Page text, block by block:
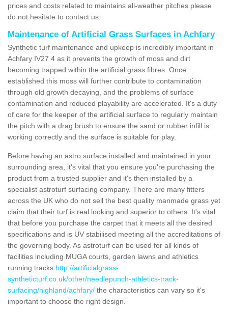
prices and costs related to maintains all-weather pitches please
do not hesitate to contact us.
Maintenance of Artificial Grass Surfaces in Achfary
Synthetic turf maintenance and upkeep is incredibly important in
Achfary IV27 4 as it prevents the growth of moss and dirt
becoming trapped within the artificial grass fibres. Once
established this moss will further contribute to contamination
through old growth decaying, and the problems of surface
contamination and reduced playability are accelerated. It's a duty
of care for the keeper of the artificial surface to regularly maintain
the pitch with a drag brush to ensure the sand or rubber infill is
working correctly and the surface is suitable for play.
Before having an astro surface installed and maintained in your
surrounding area, it's vital that you ensure you're purchasing the
product from a trusted supplier and it's then installed by a
specialist astroturf surfacing company. There are many fitters
across the UK who do not sell the best quality manmade grass yet
claim that their turf is real looking and superior to others. It's vital
that before you purchase the carpet that it meets all the desired
specifications and is UV stabilised meeting all the accreditations of
the governing body. As astroturf can be used for all kinds of
facilities including MUGA courts, garden lawns and athletics
running tracks http://artificialgrass-
syntheticturf.co.uk/other/needlepunch-athletics-track-
surfacing/highland/achfary/ the characteristics can vary so it's
important to choose the right design.